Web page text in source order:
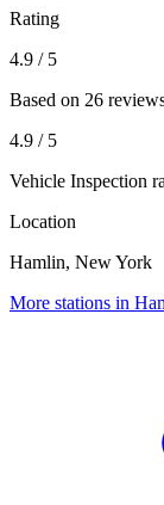
Rating
4.9 / 5
Based on 26
4.9 / 5
Vehicle Inspection
Location
Hamlin, New York
More stations in